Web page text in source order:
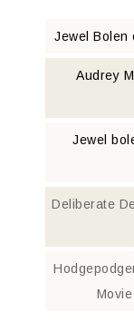
Jewel Bolen
Audrey
Jewel
Deliberate